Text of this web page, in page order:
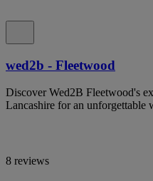
wed2b - Fleetwood
Discover Wed2B Fleetwood's
Lancashire for an unforgettable
8 reviews